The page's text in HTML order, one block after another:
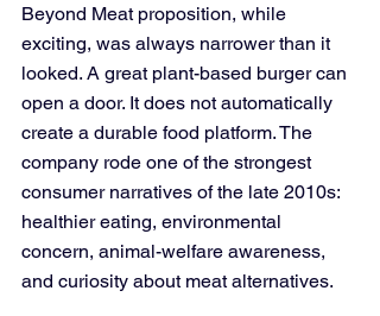
Beyond Meat proposition, while
exciting, was always narrower than it
looked. A great plant-based burger can
open a door. It does not automatically
create a durable food platform. The
company rode one of the strongest
consumer narratives of the late 2010s:
healthier eating, environmental
concern, animal-welfare awareness,
and curiosity about meat alternatives.